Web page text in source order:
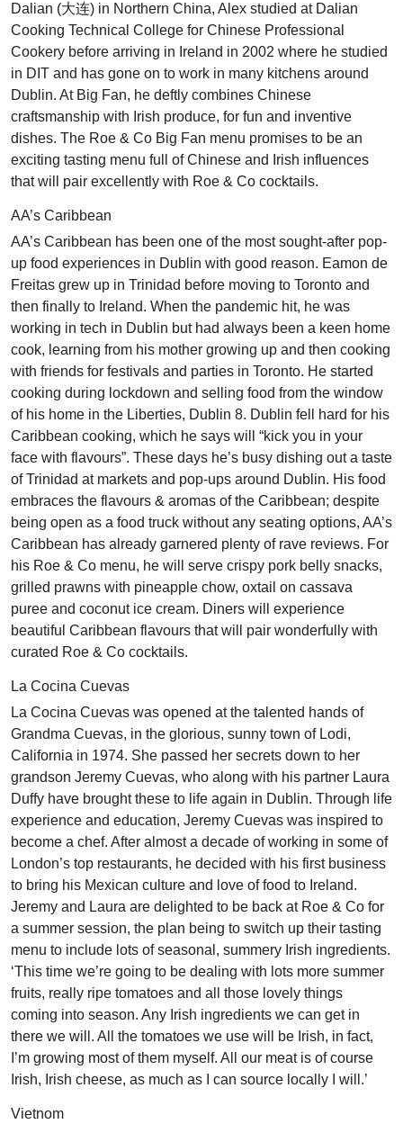
Dalian (大连) in Northern China, Alex studied at Dalian
Cooking Technical College for Chinese Professional
Cookery before arriving in Ireland in 2002 where he studied
in DIT and has gone on to work in many kitchens around
Dublin. At Big Fan, he deftly combines Chinese
craftsmanship with Irish produce, for fun and inventive
dishes. The Roe & Co Big Fan menu promises to be an
exciting tasting menu full of Chinese and Irish influences
that will pair excellently with Roe & Co cocktails.
AA’s Caribbean
AA’s Caribbean has been one of the most sought-after pop-
up food experiences in Dublin with good reason. Eamon de
Freitas grew up in Trinidad before moving to Toronto and
then finally to Ireland. When the pandemic hit, he was
working in tech in Dublin but had always been a keen home
cook, learning from his mother growing up and then cooking
with friends for festivals and parties in Toronto. He started
cooking during lockdown and selling food from the window
of his home in the Liberties, Dublin 8. Dublin fell hard for his
Caribbean cooking, which he says will “kick you in your
face with flavours”. These days he’s busy dishing out a taste
of Trinidad at markets and pop-ups around Dublin. His food
embraces the flavours & aromas of the Caribbean; despite
being open as a food truck without any seating options, AA’s
Caribbean has already garnered plenty of rave reviews. For
his Roe & Co menu, he will serve crispy pork belly snacks,
grilled prawns with pineapple chow, oxtail on cassava
puree and coconut ice cream. Diners will experience
beautiful Caribbean flavours that will pair wonderfully with
curated Roe & Co cocktails.
La Cocina Cuevas
La Cocina Cuevas was opened at the talented hands of
Grandma Cuevas, in the glorious, sunny town of Lodi,
California in 1974. She passed her secrets down to her
grandson Jeremy Cuevas, who along with his partner Laura
Duffy have brought these to life again in Dublin. Through life
experience and education, Jeremy Cuevas was inspired to
become a chef. After almost a decade of working in some of
London’s top restaurants, he decided with his first business
to bring his Mexican culture and love of food to Ireland.
Jeremy and Laura are delighted to be back at Roe & Co for
a summer session, the plan being to switch up their tasting
menu to include lots of seasonal, summery Irish ingredients.
‘This time we’re going to be dealing with lots more summer
fruits, really ripe tomatoes and all those lovely things
coming into season. Any Irish ingredients we can get in
there we will. All the tomatoes we use will be Irish, in fact,
I’m growing most of them myself. All our meat is of course
Irish, Irish cheese, as much as I can source locally I will.’
Vietnom